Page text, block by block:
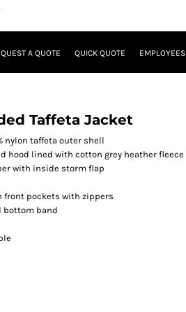
A QUOTE QUICK QUOTE EMPLOYEES
Taffeta Jacket
nylon taffeta outer shell
hood lined with cotton grey heather fleece
with inside storm flap
front pockets with zippers
bottom band